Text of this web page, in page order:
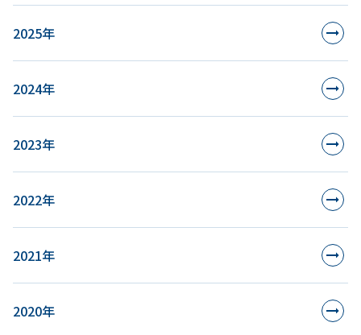
2025年
2024年
2023年
2022年
2021年
2020年